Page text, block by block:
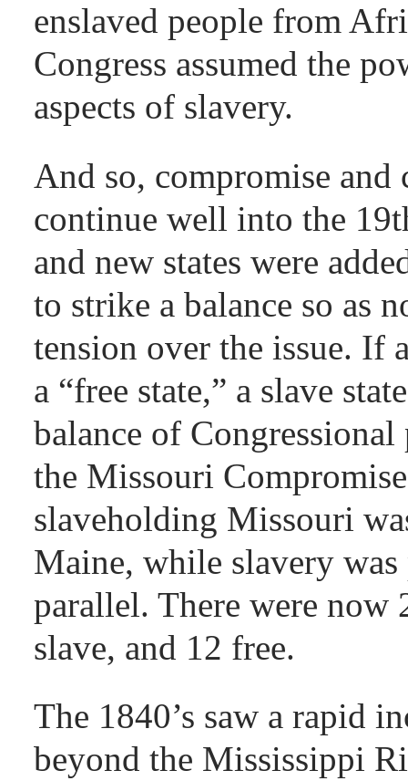
enslaved people from
Congress assumed the
aspects of slavery.
And so, compromise
continue well into the
and new states were
to strike a balance so as
tension over the issue. If
a “free state,” a slave
balance of
the Missouri
slaveholding Missouri
Maine, while slavery
parallel. There were now
slave, and 12 free.
The 1840’s saw a rapid
beyond the Mississippi